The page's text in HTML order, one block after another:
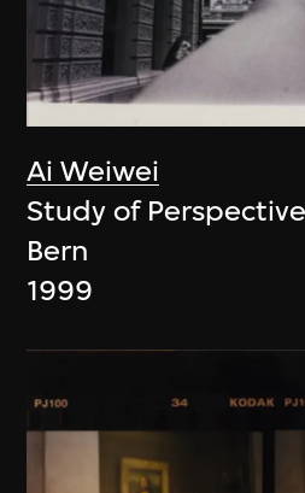
Ai Weiwei
Study of
Bern
1999